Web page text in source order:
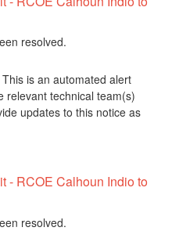
resolved.
is an automated alert
relevant technical team(s)
updates to this notice as
- RCOE Calhoun Indio to
resolved.